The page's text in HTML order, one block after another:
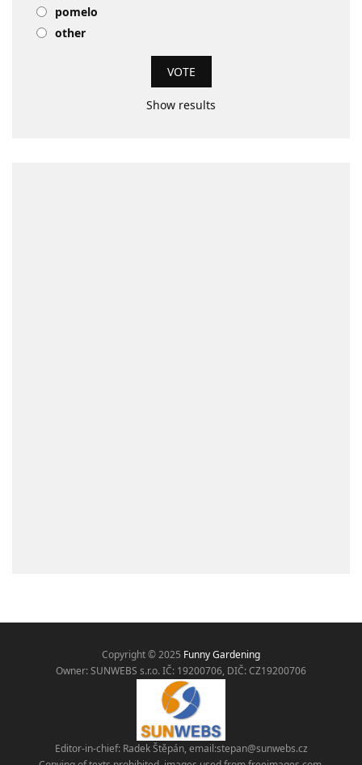
pomelo
other
Show results
Copyright © 2025 Funny Gardening
Owner: SUNWEBS s.r.o. IČ: 19200706, DIČ: CZ19200706
Editor-in-chief: Radek Štěpán, email:stepan@sunwebs.cz